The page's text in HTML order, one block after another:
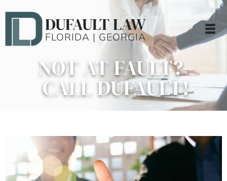
DUFAULT LAW
FLORIDA | GEORGIA
NOT AT FAULT?
CALL DUFAULT!